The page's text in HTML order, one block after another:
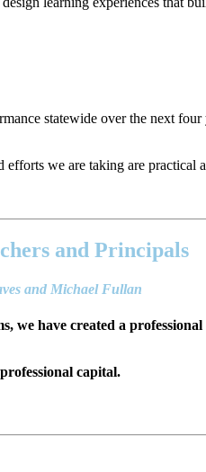
statewide over the next
we are taking are practical
and Principals
and Michael Fullan
we have created a
capital.